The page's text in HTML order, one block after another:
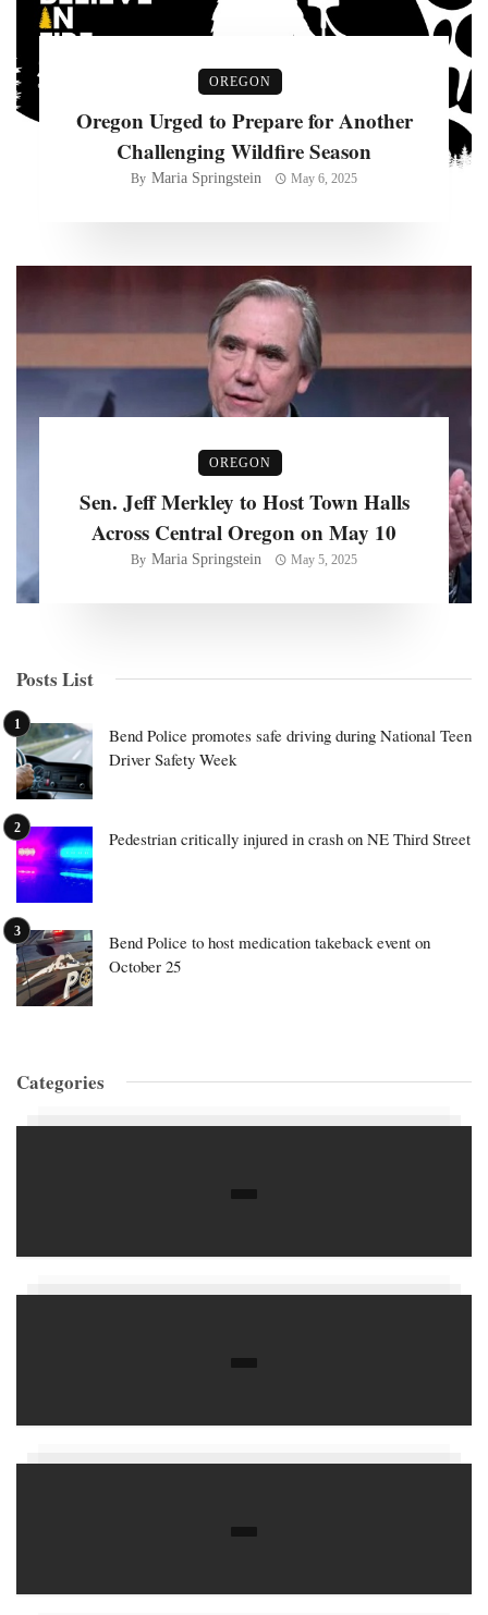
OREGON
Oregon Urged to Prepare for Another
Challenging Wildfire Season
By Maria Springstein May 6, 2025
OREGON
Sen. Jeff Merkley to Host Town Halls
Across Central Oregon on May 10
By Maria Springstein May 5, 2025
Posts List
Bend Police promotes safe driving during National Teen
Driver Safety Week
Pedestrian critically injured in crash on NE Third Street
Bend Police to host medication takeback event on
October 25
Categories